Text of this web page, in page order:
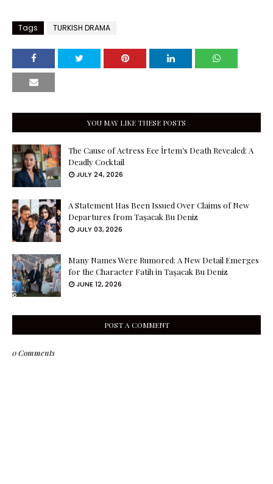
Tags TURKISH DRAMA
YOU MAY LIKE THESE POSTS
The Cause of Actress Ece İrtem’s Death Revealed: A
Deadly Cocktail
JULY 24, 2026
A Statement Has Been Issued Over Claims of New
Departures from Taşacak Bu Deniz
JULY 03, 2026
Many Names Were Rumored: A New Detail Emerges
for the Character Fatih in Taşacak Bu Deniz
JUNE 12, 2026
POST A COMMENT
0 Comments